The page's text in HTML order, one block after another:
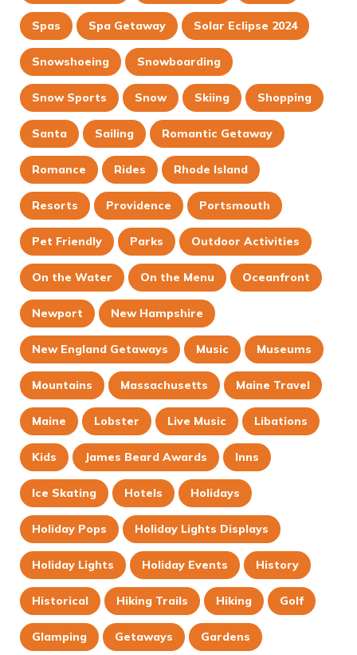
Spas Spa Getaway Solar Eclipse 2024
Snowshoeing Snowboarding
Snow Sports Snow Skiing Shopping
Santa Sailing Romantic Getaway
Romance Rides Rhode Island
Resorts Providence Portsmouth
Pet Friendly Parks Outdoor Activities
On the Water On the Menu Oceanfront
Newport New Hampshire
New England Getaways Music Museums
Mountains Massachusetts Maine Travel
Maine Lobster Live Music Libations
Kids James Beard Awards Inns
Ice Skating Hotels Holidays
Holiday Pops Holiday Lights Displays
Holiday Lights Holiday Events History
Historical Hiking Trails Hiking Golf
Glamping Getaways Gardens